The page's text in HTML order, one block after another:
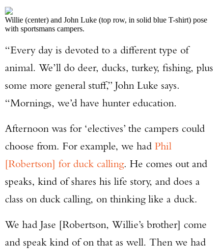
Willie (center) and John Luke (top row, in solid blue T-shirt) pose
with sportsmans campers.
“Every day is devoted to a different type of
animal. We’ll do deer, ducks, turkey, fishing, plus
some more general stuff,” John Luke says.
“Mornings, we’d have hunter education.
Afternoon was for ‘electives’ the campers could
choose from. For example, we had Phil
[Robertson] for duck calling. He comes out and
speaks, kind of shares his life story, and does a
class on duck calling, on thinking like a duck.
We had Jase [Robertson, Willie’s brother] come
and speak kind of on that as well. Then we had
Enter to win a Beretta M9A4 Overlanding
Series Pistol!
TAKE YOUR SHOT!